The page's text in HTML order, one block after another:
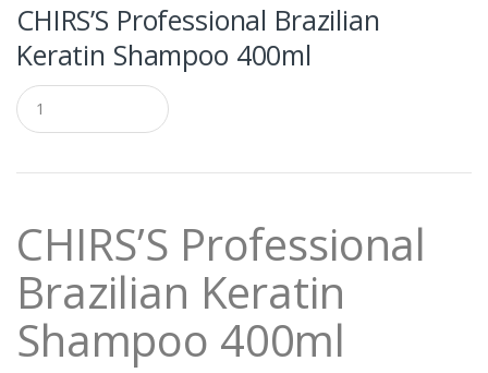
CHIRS’S Professional Brazilian
Keratin Shampoo 400ml
Q
u
a
t
y
CHIRS’S Professional
Brazilian Keratin
Shampoo 400ml